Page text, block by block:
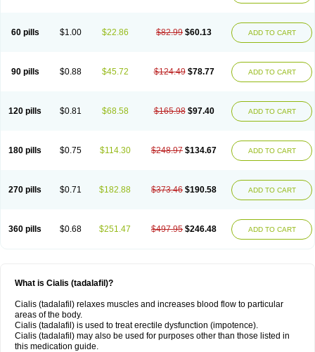
60 pills $1.00 $22.86 $82.99 $60.13 ADD TO CART
90 pills $0.88 $45.72 $124.49 $78.77 ADD TO CART
120 pills $0.81 $68.58 $165.98 $97.40 ADD TO CART
180 pills $0.75 $114.30 $248.97 $134.67 ADD TO CART
270 pills $0.71 $182.88 $373.46 $190.58 ADD TO CART
360 pills $0.68 $251.47 $497.95 $246.48 ADD TO CART
What is Cialis (tadalafil)?
Cialis (tadalafil) relaxes muscles and increases blood flow to particular
areas of the body.
Cialis (tadalafil) is used to treat erectile dysfunction (impotence).
Cialis (tadalafil) may also be used for purposes other than those listed in
this medication guide.